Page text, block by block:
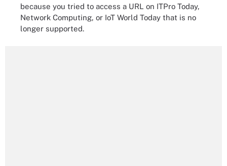
because you tried to access a URL on ITPro Today,
Network Computing, or IoT World Today that is no
longer supported.